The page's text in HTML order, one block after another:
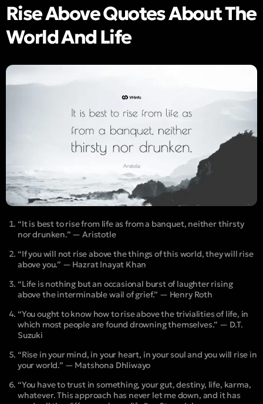
Rise Above Quotes About The
World And Life
“It is best to rise from life as from a banquet, neither thirsty
nor drunken.” — Aristotle
“If you will not rise above the things of this world, they will rise
above you.” — Hazrat Inayat Khan
“Life is nothing but an occasional burst of laughter rising
above the interminable wail of grief.” — Henry Roth
“You ought to know how to rise above the trivialities of life, in
which most people are found drowning themselves.” — D.T.
Suzuki
“Rise in your mind, in your heart, in your soul and you will rise in
your world.” — Matshona Dhliwayo
“You have to trust in something, your gut, destiny, life, karma,
whatever. This approach has never let me down, and it has